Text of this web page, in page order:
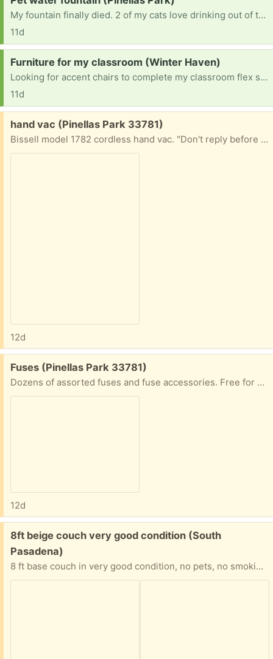
My fountain finally died. 2 of my cats love drinking out of the water foundation. Not interested in plastic ones.
11d
Request:
Furniture for my classroom (Winter Haven)
Looking for accent chairs to complete my classroom flex sitting.
11d
Free:
hand vac (Pinellas Park 33781)
Bissell model 1782 cordless hand vac. "Don't reply before checking price of new battery). For parts or Needs new battery reply with cell# for pickup
12d
Free:
Fuses (Pinellas Park 33781)
Dozens of assorted fuses and fuse accessories. Free for pickup
12d
Free:
8ft beige couch very good condition (South
Pasadena)
8 ft base couch in very good condition, no pets, no smoking, ready for pickup. I live in south Pasadena